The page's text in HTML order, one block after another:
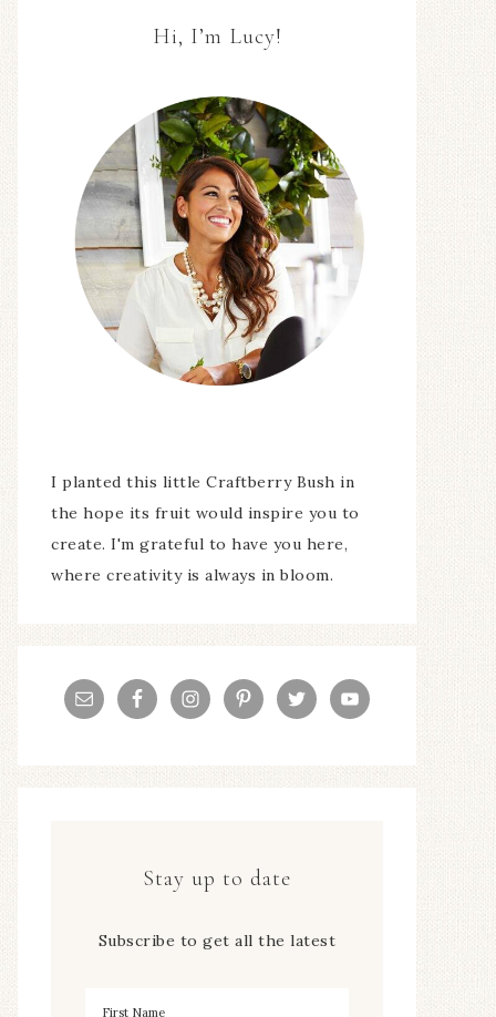
Hi, I’m Lucy!
I planted this little Craftberry Bush in
the hope its fruit would inspire you to
create. I'm grateful to have you here,
where creativity is always in bloom.
Stay up to date
Subscribe to get all the latest